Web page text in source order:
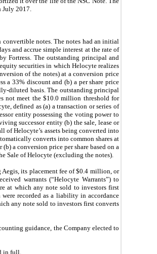
July 2017.
notes. The notes had an initial
and accrue simple interest at the rate of
Fortress. The outstanding principal and
securities in which Helocyte realizes
of the notes) at a conversion price
a 33% discount and (b) a per share price
diluted basis. The outstanding principal
not meet the $10.0 million threshold for
defined as (a) a transaction or series of
entity possessing the voting power to
successor entity (b) the sale, lease or
Helocyte’s assets being converted into
converts into common shares at
a conversion price per share based on a
of Helocyte (excluding the notes).
its placement fee of $0.4 million, or
warrants (“Helocyte Warrants”) to
at which any note sold to investors first
recorded as a liability in accordance
any note sold to investors first converts
guidance, the Company elected to
in full.